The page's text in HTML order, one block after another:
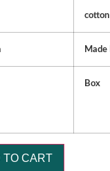
cotton
Made
Box
TO CART